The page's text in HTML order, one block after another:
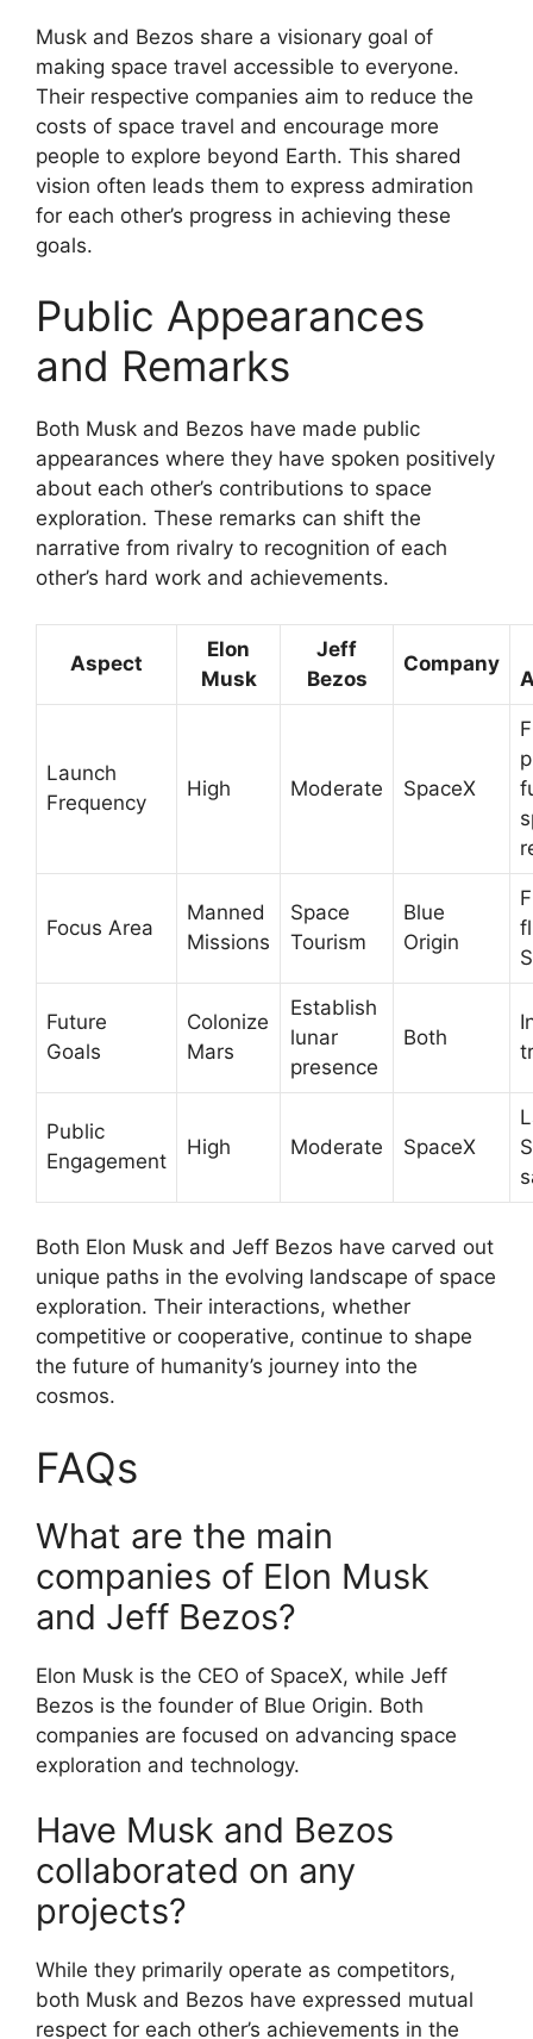
Musk and Bezos share a visionary goal of
making space travel accessible to everyone.
Their respective companies aim to reduce the
costs of space travel and encourage more
people to explore beyond Earth. This shared
vision often leads them to express admiration
for each other’s progress in achieving these
goals.
Public Appearances
and Remarks
Both Musk and Bezos have made public
appearances where they have spoken positively
about each other’s contributions to space
exploration. These remarks can shift the
narrative from rivalry to recognition of each
other’s hard work and achievements.
Aspect
Elon
Musk
Jeff
Bezos
Company
Launch
Frequency
High Moderate SpaceX
Focus Area
Manned
Missions
Space
Tourism
Blue
Origin
Future
Goals
Colonize
Mars
Establish
lunar
presence
Both
Public
Engagement
High Moderate SpaceX
Both Elon Musk and Jeff Bezos have carved out
unique paths in the evolving landscape of space
exploration. Their interactions, whether
competitive or cooperative, continue to shape
the future of humanity’s journey into the
cosmos.
FAQs
What are the main
companies of Elon Musk
and Jeff Bezos?
Elon Musk is the CEO of SpaceX, while Jeff
Bezos is the founder of Blue Origin. Both
companies are focused on advancing space
exploration and technology.
Have Musk and Bezos
collaborated on any
projects?
While they primarily operate as competitors,
both Musk and Bezos have expressed mutual
respect for each other’s achievements in the